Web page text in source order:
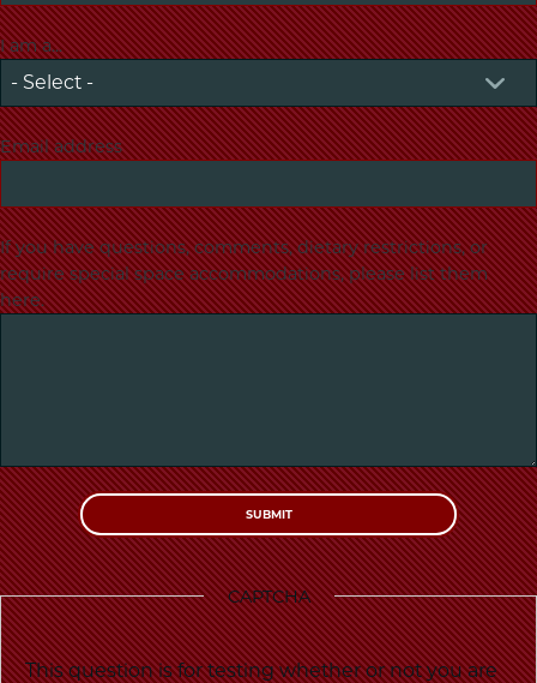
I am a...
Email address
If you have questions, comments, dietary restrictions, or
require special space accommodations, please list them
here.
CAPTCHA
This question is for testing whether or not you are